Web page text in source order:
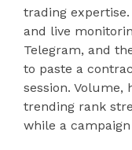
trading
and live
Telegram, and
to paste a
session. Volume,
trending rank
while a